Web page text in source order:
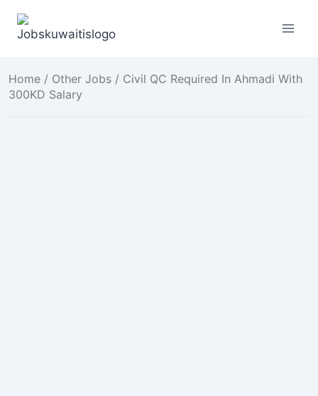
Home / Other Jobs / Civil QC Required In Ahmadi With
300KD Salary